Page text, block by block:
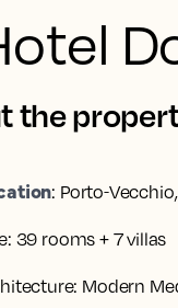
the
:
39 rooms + 7 villas
Modern